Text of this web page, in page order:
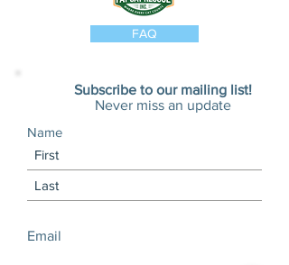
tabbies, or just love a shirt with a
message.
Wear it to the vet. Wear it to the
Just wear it—and help save lives.
Unisex fit
Multiple color options
Washes well and wears even
FAQ
Subscribe to our mailing list!
Never miss an update
Name
Email